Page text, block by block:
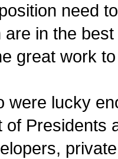
need
are in the
great work
were lucky
of Presidents